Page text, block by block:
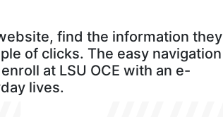
find the information they
of clicks. The easy navigation
at LSU OCE with an e-
lives.